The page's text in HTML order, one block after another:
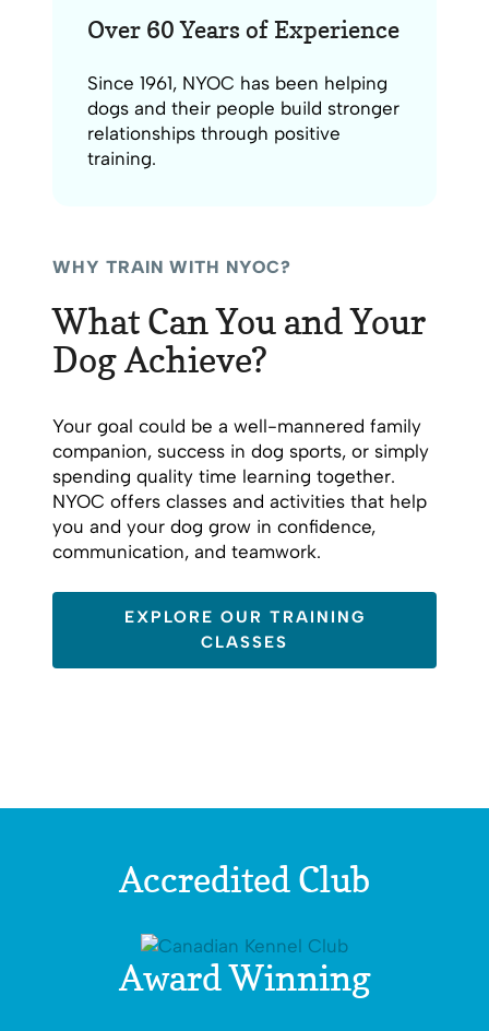
Over 60 Years of Experience
Since 1961, NYOC has been helping
dogs and their people build stronger
relationships through positive
training.
WHY TRAIN WITH NYOC?
What Can You and Your
Dog Achieve?
Your goal could be a well-mannered family
companion, success in dog sports, or simply
spending quality time learning together.
NYOC offers classes and activities that help
you and your dog grow in confidence,
communication, and teamwork.
EXPLORE OUR TRAINING
CLASSES
Accredited Club
Award Winning